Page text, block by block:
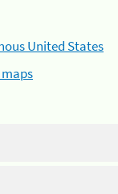
United States